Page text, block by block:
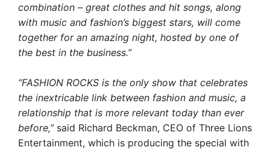
combination – great clothes and hit songs, along
with music and fashion’s biggest stars, will come
together for an amazing night, hosted by one of
the best in the business.”
“FASHION ROCKS is the only show that celebrates
the inextricable link between fashion and music, a
relationship that is more relevant today than ever
before,”said Richard Beckman, CEO of Three Lions
Entertainment, which is producing the special with